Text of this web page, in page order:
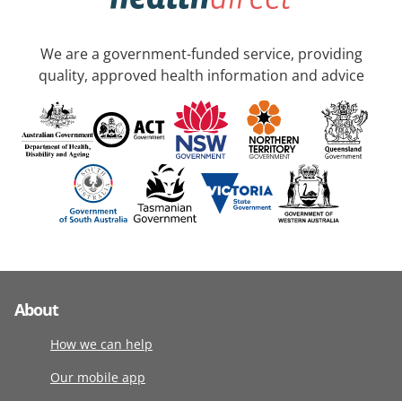
We are a government-funded service, providing
quality, approved health information and advice
About
How we can help
Our mobile app